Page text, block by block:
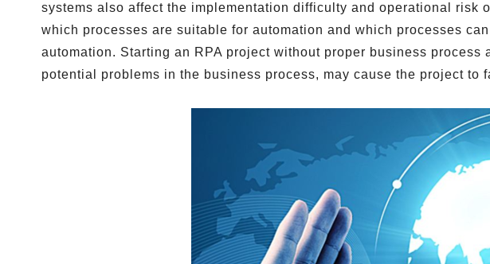
systems also affect the implementation difficulty and operational risk
which processes are suitable for automation and which processes
automation. Starting an RPA project without proper business
potential problems in the business process, may cause the project to